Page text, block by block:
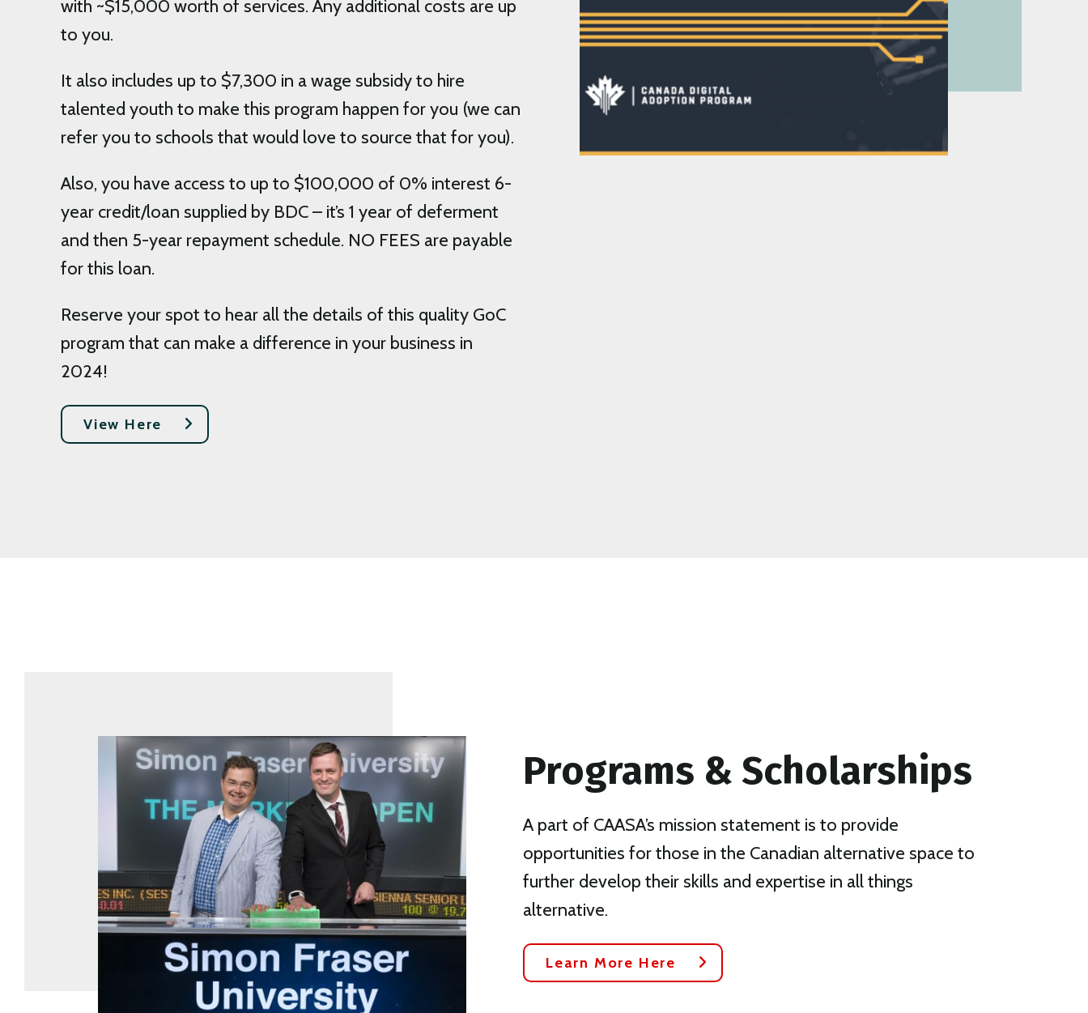
with ~$15,000 worth of services. Any additional costs are up
to you.
It also includes up to $7,300 in a wage subsidy to hire
talented youth to make this program happen for you (we can
refer you to schools that would love to source that for you).
Also, you have access to up to $100,000 of 0% interest 6-
year credit/loan supplied by BDC – it’s 1 year of deferment
and then 5-year repayment schedule. NO FEES are payable
for this loan.
Reserve your spot to hear all the details of this quality GoC
program that can make a difference in your business in
2024!
View Here
Programs & Scholarships
A part of CAASA’s mission statement is to provide
opportunities for those in the Canadian alternative space to
further develop their skills and expertise in all things
alternative.
Learn More Here